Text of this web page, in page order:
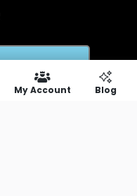
My Account Blog